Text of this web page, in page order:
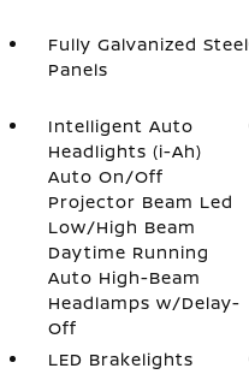
Fully Galvanized Steel
Panels
Intelligent Auto
Headlights (i-Ah)
Auto On/Off
Projector Beam Led
Low/High Beam
Daytime Running
Auto High-Beam
Headlamps w/Delay-
Off
LED Brakelights